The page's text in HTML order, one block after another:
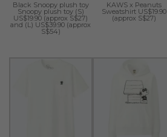
Black Snoopy plush toy
Snoopy plush toy (S)
US$19.90 (approx S$27)
and (L) US$39.90 (approx
S$54)
KAWS x Peanuts
Sweatshirt US$19.90
(approx S$27)